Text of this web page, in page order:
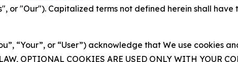
or "Our"). Capitalized terms not defined herein shall
“Your”, or “User”) acknowledge that We use cookies
OPTIONAL COOKIES ARE USED ONLY WITH YOUR